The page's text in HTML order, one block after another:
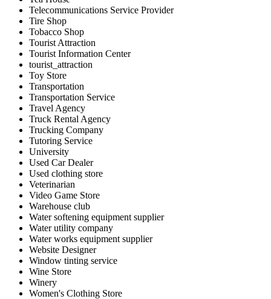
Telecommunications Service Provider
Tire Shop
Tobacco Shop
Tourist Attraction
Tourist Information Center
tourist_attraction
Toy Store
Transportation
Transportation Service
Travel Agency
Truck Rental Agency
Trucking Company
Tutoring Service
University
Used Car Dealer
Used clothing store
Veterinarian
Video Game Store
Warehouse club
Water softening equipment supplier
Water utility company
Water works equipment supplier
Website Designer
Window tinting service
Wine Store
Winery
Women's Clothing Store